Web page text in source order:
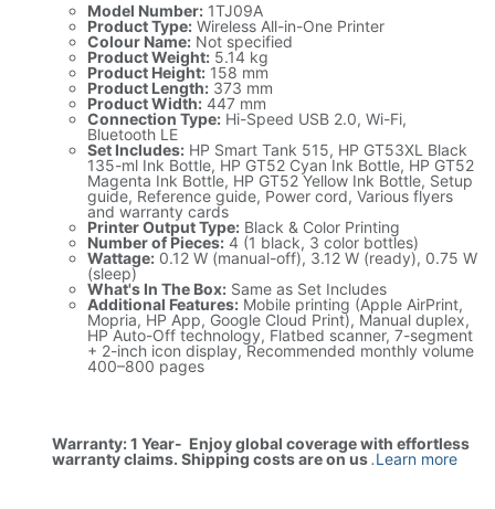
Model Number: 1TJ09A
Product Type: Wireless All-in-One Printer
Colour Name: Not specified
Product Weight: 5.14 kg
Product Height: 158 mm
Product Length: 373 mm
Product Width: 447 mm
Connection Type: Hi-Speed USB 2.0, Wi-Fi,
Bluetooth LE
Set Includes: HP Smart Tank 515, HP GT53XL Black
135-ml Ink Bottle, HP GT52 Cyan Ink Bottle, HP GT52
Magenta Ink Bottle, HP GT52 Yellow Ink Bottle, Setup
guide, Reference guide, Power cord, Various flyers
and warranty cards
Printer Output Type: Black & Color Printing
Number of Pieces: 4 (1 black, 3 color bottles)
Wattage: 0.12 W (manual-off), 3.12 W (ready), 0.75 W
(sleep)
What's In The Box: Same as Set Includes
Additional Features: Mobile printing (Apple AirPrint,
Mopria, HP App, Google Cloud Print), Manual duplex,
HP Auto-Off technology, Flatbed scanner, 7-segment
+ 2-inch icon display, Recommended monthly volume
400–800 pages
Warranty: 1 Year- Enjoy global coverage with effortless
warranty claims. Shipping costs are on us.Learn more